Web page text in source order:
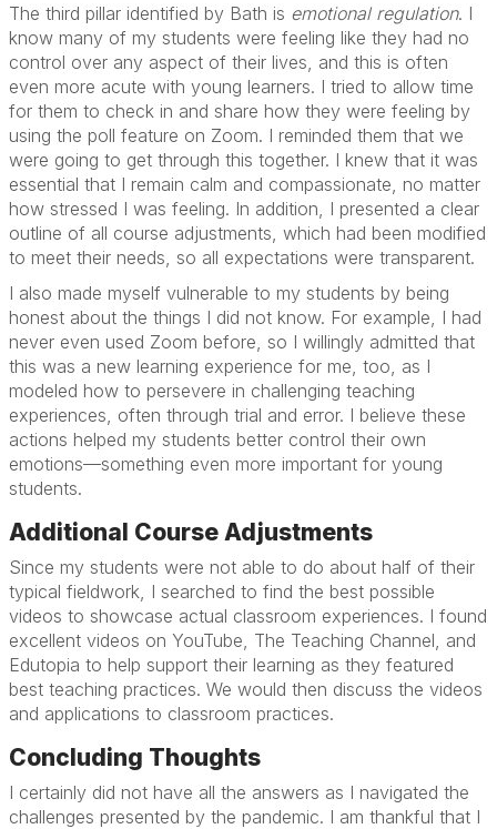
The third pillar identified by Bath is emotional regulation. I
know many of my students were feeling like they had no
control over any aspect of their lives, and this is often
even more acute with young learners. I tried to allow time
for them to check in and share how they were feeling by
using the poll feature on Zoom. I reminded them that we
were going to get through this together. I knew that it was
essential that I remain calm and compassionate, no matter
how stressed I was feeling. In addition, I presented a clear
outline of all course adjustments, which had been modified
to meet their needs, so all expectations were transparent.
I also made myself vulnerable to my students by being
honest about the things I did not know. For example, I had
never even used Zoom before, so I willingly admitted that
this was a new learning experience for me, too, as I
modeled how to persevere in challenging teaching
experiences, often through trial and error. I believe these
actions helped my students better control their own
emotions—something even more important for young
students.
Additional Course Adjustments
Since my students were not able to do about half of their
typical fieldwork, I searched to find the best possible
videos to showcase actual classroom experiences. I found
excellent videos on YouTube, The Teaching Channel, and
Edutopia to help support their learning as they featured
best teaching practices. We would then discuss the videos
and applications to classroom practices.
Concluding Thoughts
I certainly did not have all the answers as I navigated the
challenges presented by the pandemic. I am thankful that I